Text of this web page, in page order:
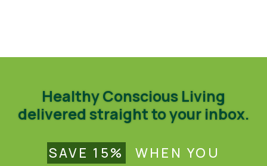
Healthy Conscious Living
delivered straight to your inbox.
SAVE 15%
WHEN YOU